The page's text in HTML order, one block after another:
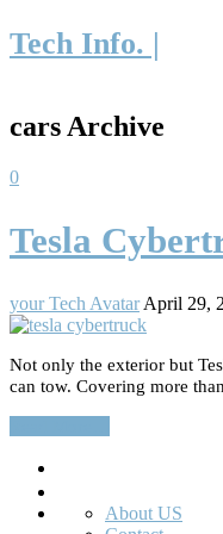
Tech Info. |
cars Archive
0
Tesla
your Tech Avatar April 29,
Not only the exterior but
can tow. Covering more
About US